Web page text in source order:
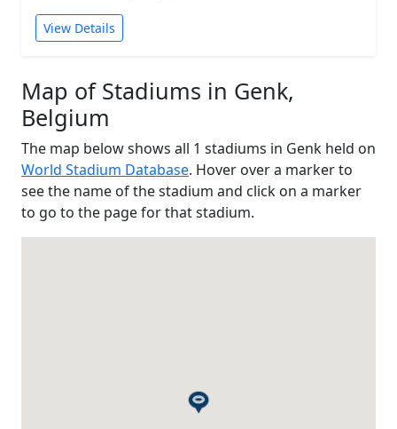
View Details
Map of Stadiums in Genk,
Belgium
The map below shows all 1 stadiums in Genk held on
World Stadium Database. Hover over a marker to
see the name of the stadium and click on a marker
to go to the page for that stadium.